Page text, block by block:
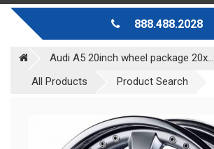
888.488.2028
Audi A5 20inch wheel package 20x...
All Products
Product Search